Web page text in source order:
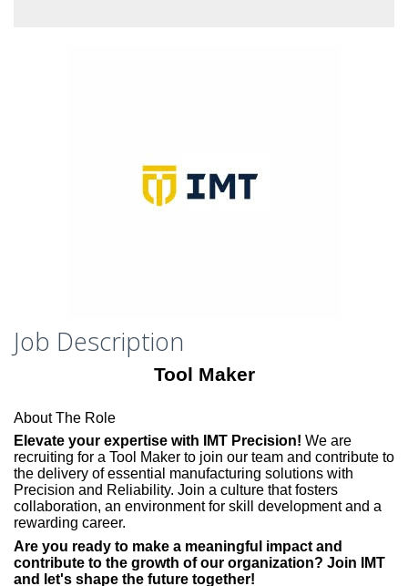
Job Description
Tool Maker
About The Role
Elevate your expertise with IMT Precision! We are
recruiting for a Tool Maker to join our team and contribute to
the delivery of essential manufacturing solutions with
Precision and Reliability. Join a culture that fosters
collaboration, an environment for skill development and a
rewarding career.
Are you ready to make a meaningful impact and
contribute to the growth of our organization? Join IMT
and let's shape the future together!